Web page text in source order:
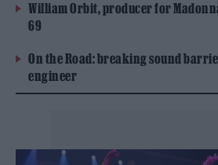
William Orbit, producer for
69
On the Road: breaking sound
engineer